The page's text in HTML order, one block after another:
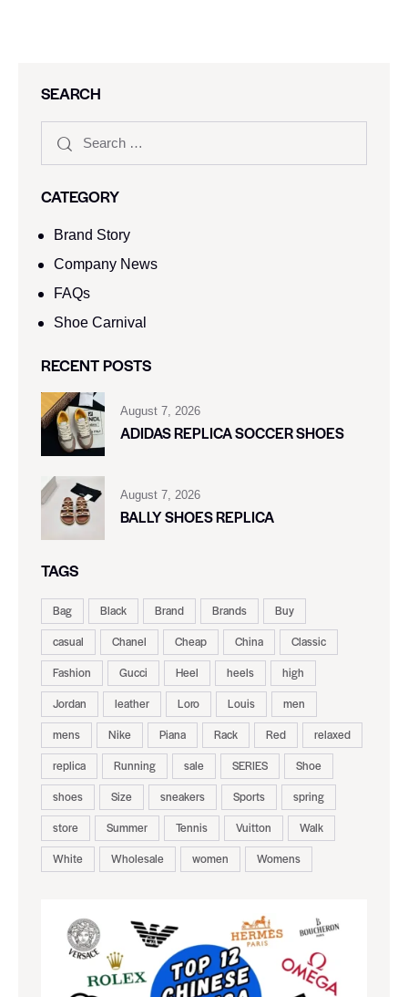
SEARCH
CATEGORY
Brand Story
Company News
FAQs
Shoe Carnival​
RECENT POSTS
August 7, 2026
ADIDAS REPLICA SOCCER SHOES
August 7, 2026
BALLY SHOES REPLICA
TAGS
Bag Black Brand Brands
Buy
casual
Chanel Cheap China
Classic
Fashion
Gucci Heel heels
high
Jordan
leather Loro Louis
men
mens
Nike Piana Rack Red
relaxed
replica
Running sale SERIES
Shoe
shoes
Size sneakers Sports
spring
store
Summer Tennis Vuitton
Walk
White
Wholesale women Womens